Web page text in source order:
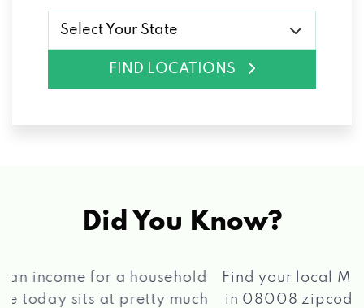
Select Your State
FIND LOCATIONS
Did You Know?
Find your local Max Cash
Title Loans store
in 08008 zipcode, apply for a loan, get a